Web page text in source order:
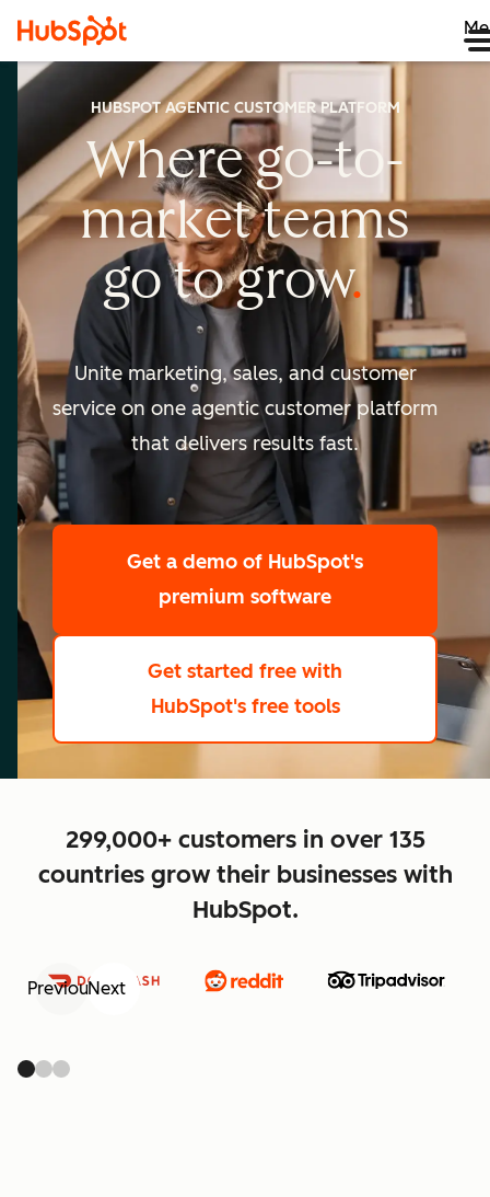
HUBSPOT AGENTIC CUSTOMER PLATFORM
Where go-to-
marketteams
go togrow
scale
Unite marketing, sales, and customer
service on one agentic customer platform
that delivers results fast.
Get a demo of HubSpot's
premium software
Get started free with
HubSpot's free tools
299,000+ customers in over 135
countries grow their businesses with
HubSpot.
PreviousNext